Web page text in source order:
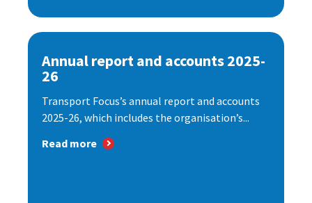
Annual report and accounts 2025-
26
Transport Focus’s annual report and accounts
2025-26, which includes the organisation’s...
Read more